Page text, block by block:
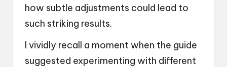
how subtle adjustments could lead to
such striking results.
I vividly recall a moment when the guide
suggested experimenting with different